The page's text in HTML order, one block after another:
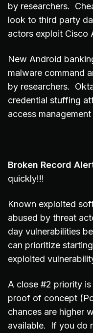
by researchers.
look to third party
actors exploit Cisco
New Android
malware command
by researchers.
credential stuffing
access
Broken Record
quickly!!!
Known exploited
abused by threat
day vulnerabilities
can prioritize
exploited
A close #2 priority
proof of concept
chances are higher
available. If you do